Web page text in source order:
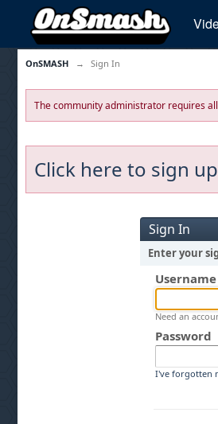
OnSMASH → Sign In
The community administrator requires
Click here to sign up
Sign In
Enter your
Need an
Password
I've forgotten